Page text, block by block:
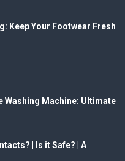
Keep Your Footwear Fresh
Washing Machine: Ultimate
| Is it Safe? | A